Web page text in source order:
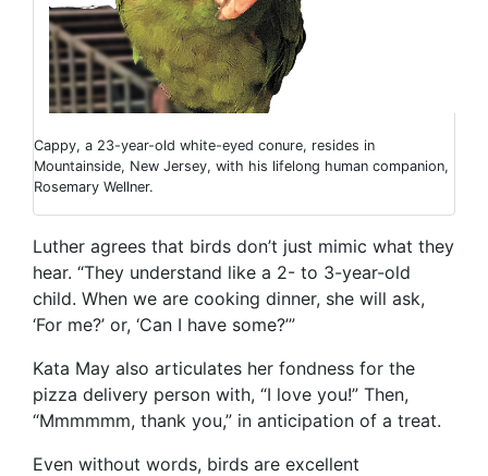
Cappy, a 23-year-old white-eyed conure, resides in
Mountainside, New Jersey, with his lifelong human companion,
Rosemary Wellner.
Luther agrees that birds don’t just mimic what they
hear. “They understand like a 2- to 3-year-old
child. When we are cooking dinner, she will ask,
‘For me?’ or, ‘Can I have some?’”
Kata May also articulates her fondness for the
pizza delivery person with, “I love you!” Then,
“Mmmmmm, thank you,” in anticipation of a treat.
Even without words, birds are excellent